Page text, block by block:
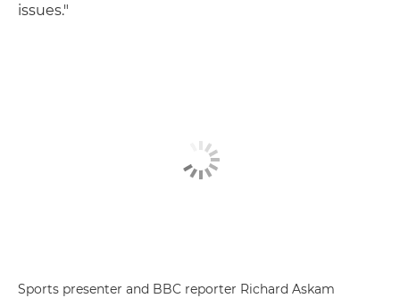
issues."
Sports presenter and BBC reporter Richard Askam